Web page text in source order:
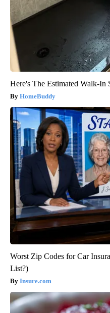
Here's The Estimated Walk-In
HomeBuddy
Worst Zip Codes for Car
List?)
Insure.com